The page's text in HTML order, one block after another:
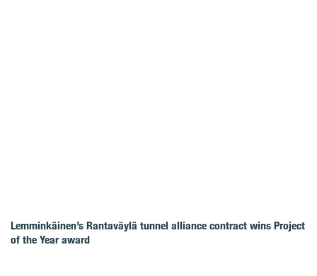
Lemminkäinen’s Rantaväylä tunnel alliance contract wins Project
of the Year award